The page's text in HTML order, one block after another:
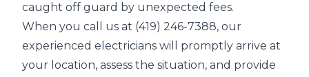
caught off guard by unexpected fees.
When you call us at (419) 246-7388, our
experienced electricians will promptly arrive at
your location, assess the situation, and provide